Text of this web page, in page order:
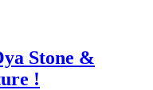
Stone &
!